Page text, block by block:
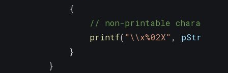
{
// non-printable character
printf( "\\x%02X" , pString
}
}